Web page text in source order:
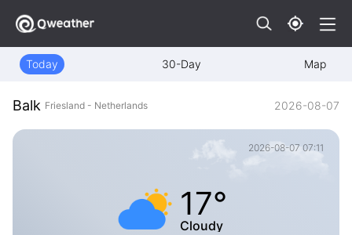
Today 30-Day Map
Balk Friesland - Netherlands 2026-08-07
2026-08-07 07:11
17°
Cloudy